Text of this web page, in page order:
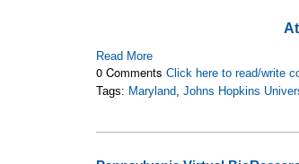
Read More
0 CommentsClick here to read/write
Tags: Maryland,Johns Hopkins